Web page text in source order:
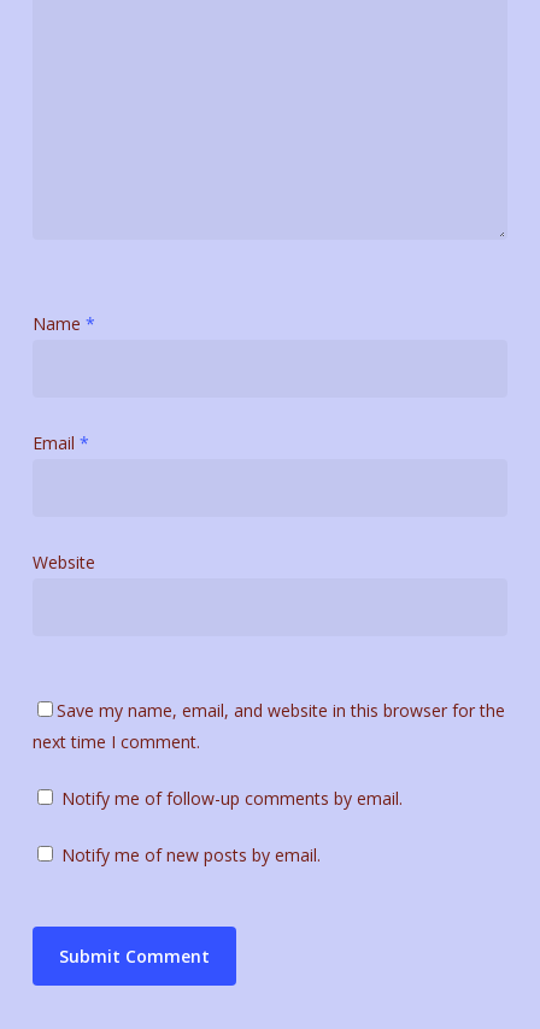
Name *
Email *
Website
Save my name, email, and website in this browser for the
next time I comment.
Notify me of follow-up comments by email.
Notify me of new posts by email.